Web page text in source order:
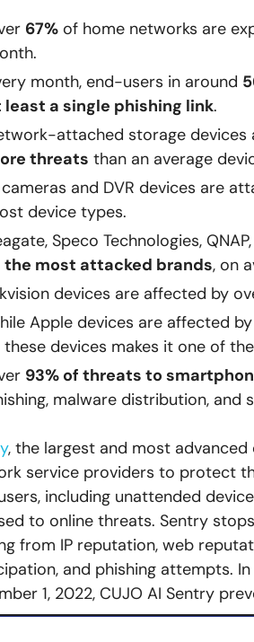
67%of home networks are
month, end-users in around
least a single phishing link.
attached storage devices
threats than an average
cameras and DVR devices are
device types.
Speco Technologies,
the most attacked brands, on
devices are affected by
Apple devices are affected
these devices makes it one of
93% of threats to
malware distribution, and
, the largest and most
service providers to protect
including unattended
to online threats. Sentry
from IP reputation, web
and phishing attempts.
1, 2022, CUJO AI Sentry